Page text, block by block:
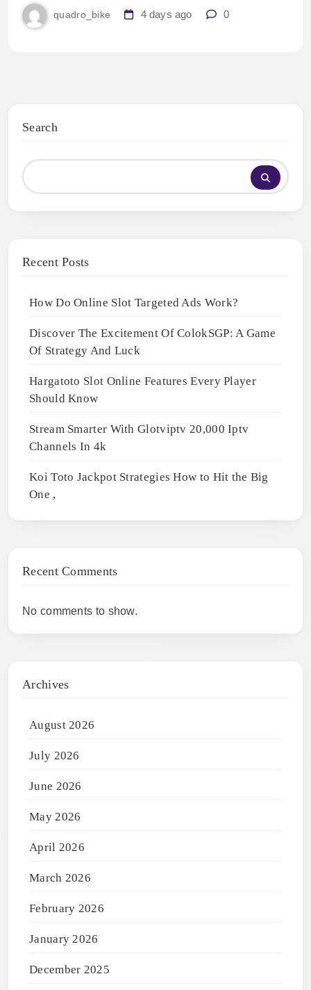
quadro_bike 4 days ago 0
Search
Recent Posts
How Do Online Slot Targeted Ads Work?
Discover The Excitement Of ColokSGP: A Game
Of Strategy And Luck
Hargatoto Slot Online Features Every Player
Should Know
Stream Smarter With Glotviptv 20,000 Iptv
Channels In 4k
Koi Toto Jackpot Strategies How to Hit the Big
One ,
Recent Comments
No comments to show.
Archives
August 2026
July 2026
June 2026
May 2026
April 2026
March 2026
February 2026
January 2026
December 2025